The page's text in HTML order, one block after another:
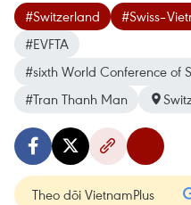
#Switzerland
#EVFTA
#sixth World Conference of
#Tran Thanh Man
Theo dõi VietnamPlus